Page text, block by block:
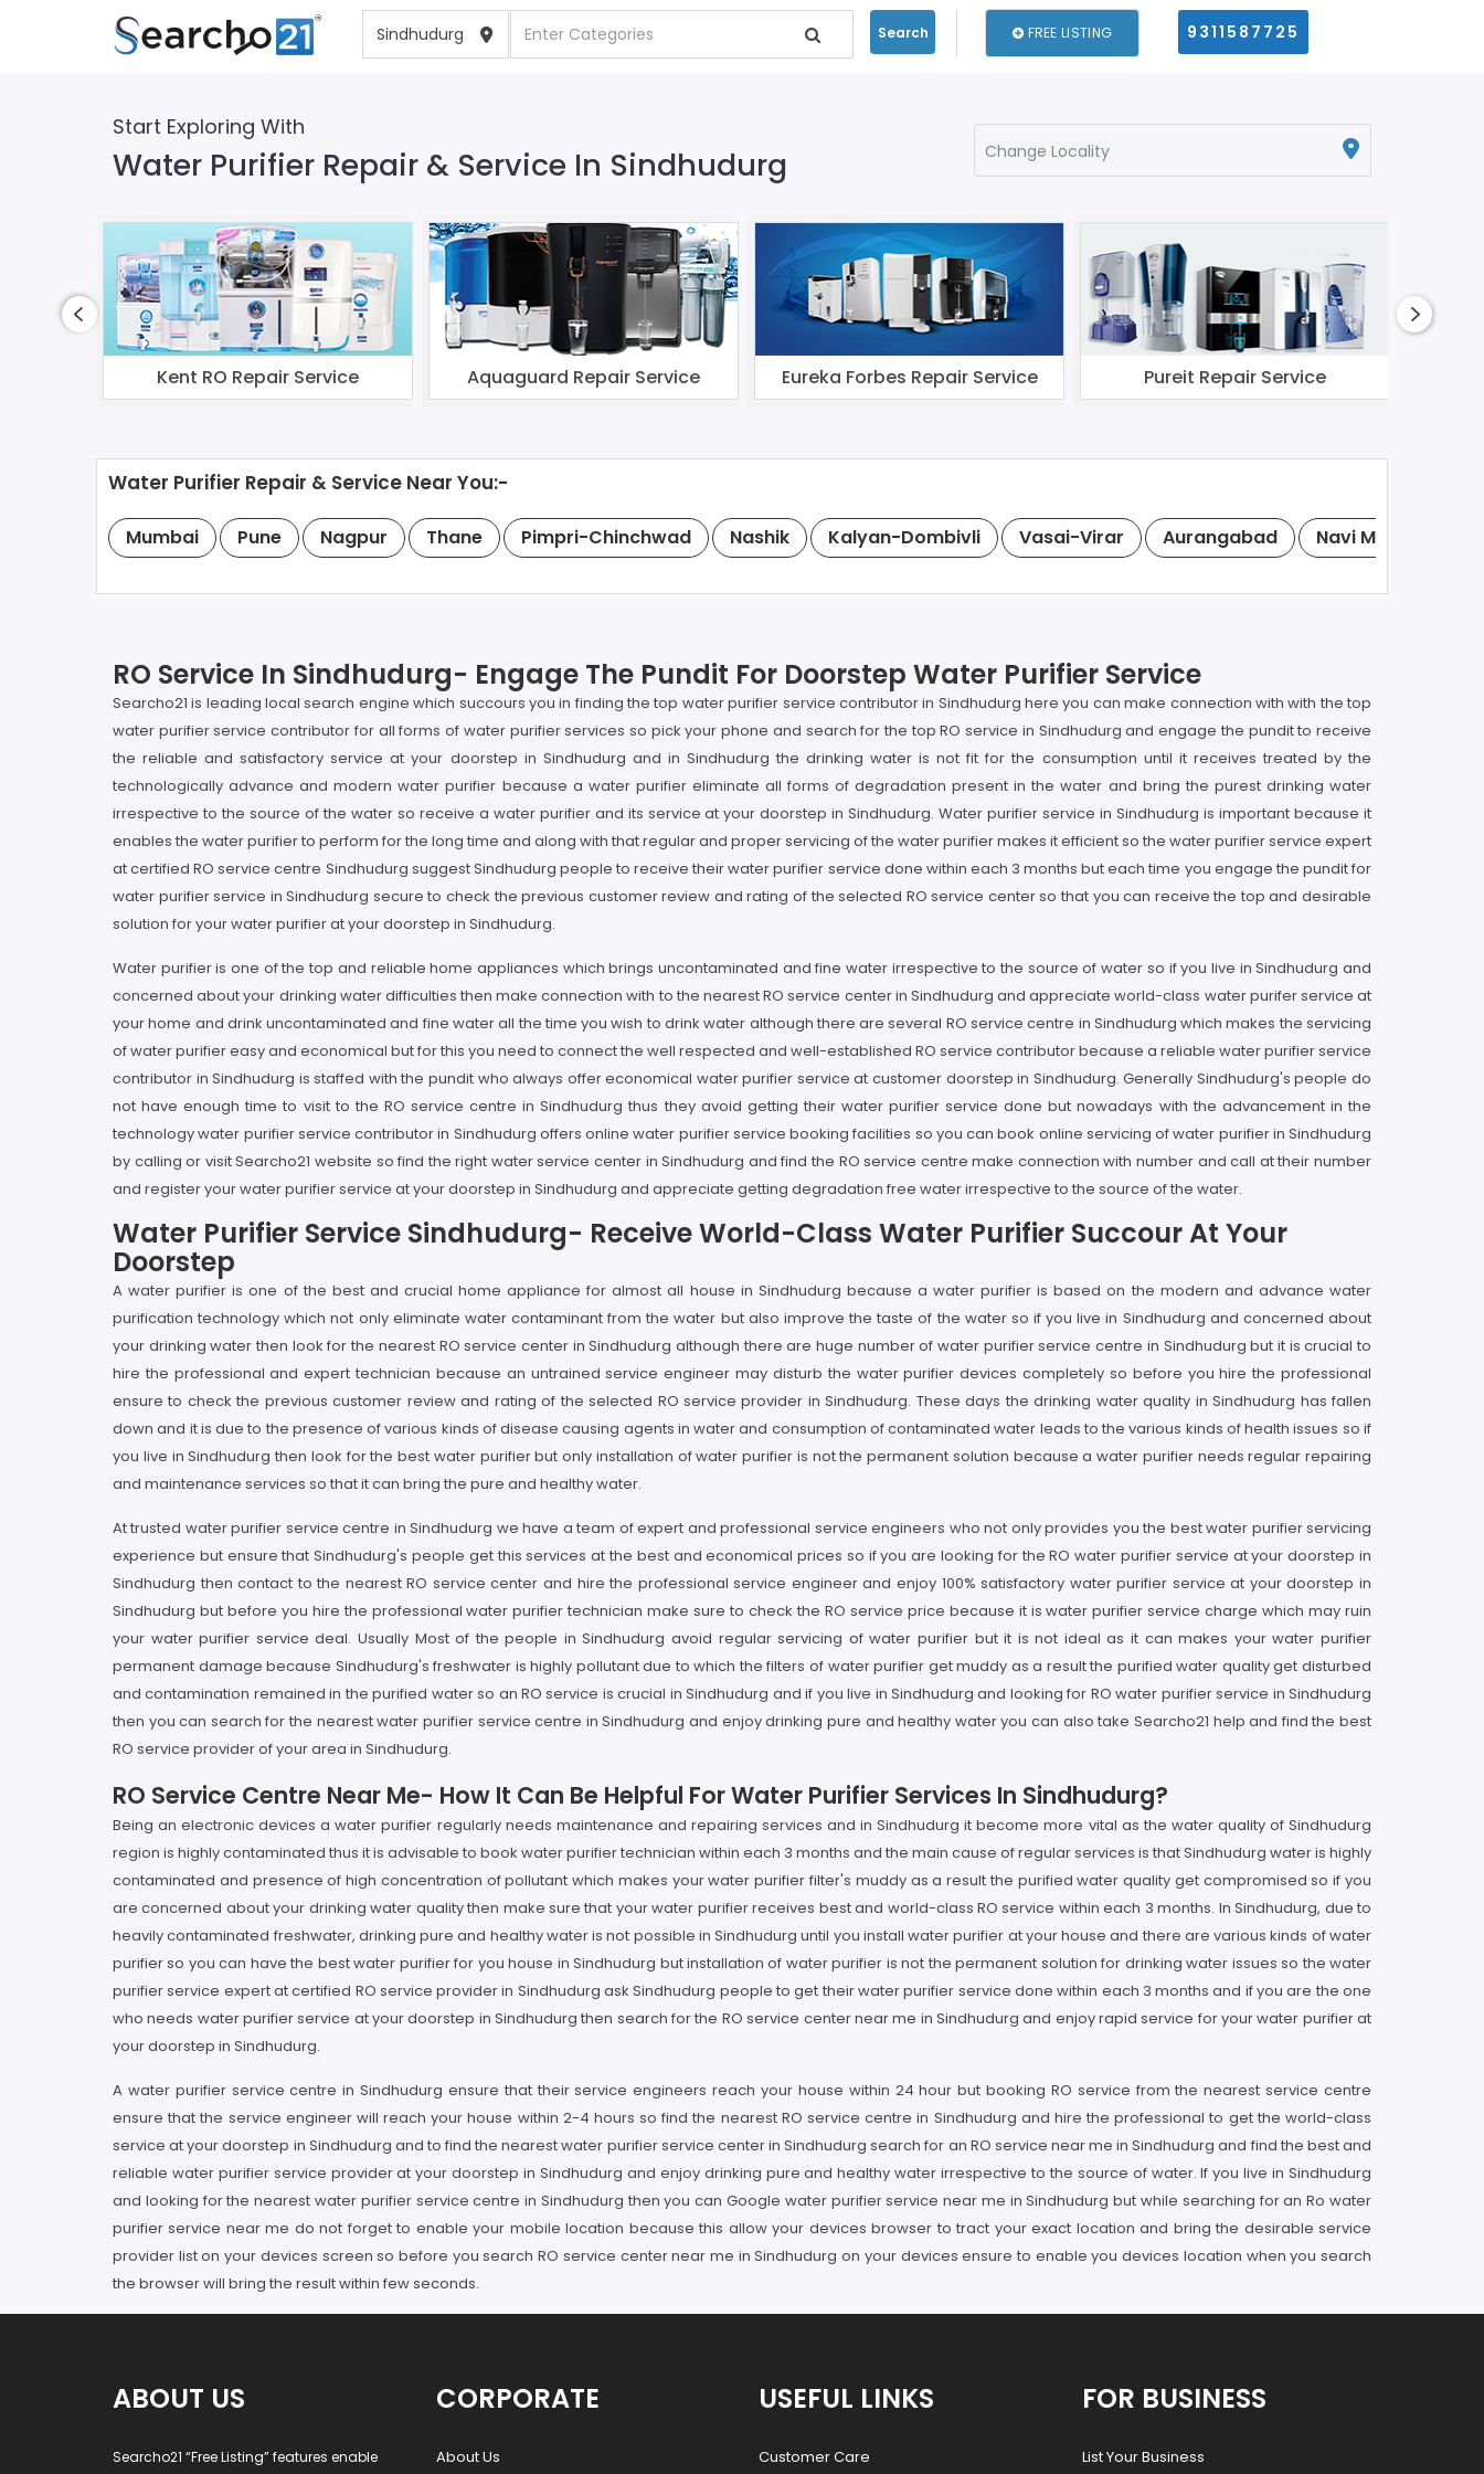
Search FREE LISTING 9311587725
Start Exploring With
Water Purifier Repair & Service In Sindhudurg Change Locality
Kent RO Repair Service Aquaguard Repair Service Eureka Forbes Repair Service Pureit Repair Service
Water Purifier Repair & Service Near You:-
Mumbai Pune Nagpur Thane Pimpri-Chinchwad Nashik Kalyan-Dombivli Vasai-Virar Aurangabad Navi Mumbai
RO Service In Sindhudurg- Engage The Pundit For Doorstep Water Purifier Service
Searcho21 is leading local search engine which succours you in finding the top water purifier service contributor in Sindhudurg here you can make connection with with the top
water purifier service contributor for all forms of water purifier services so pick your phone and search for the top RO service in Sindhudurg and engage the pundit to receive
the reliable and satisfactory service at your doorstep in Sindhudurg and in Sindhudurg the drinking water is not fit for the consumption until it receives treated by the
technologically advance and modern water purifier because a water purifier eliminate all forms of degradation present in the water and bring the purest drinking water
irrespective to the source of the water so receive a water purifier and its service at your doorstep in Sindhudurg. Water purifier service in Sindhudurg is important because it
enables the water purifier to perform for the long time and along with that regular and proper servicing of the water purifier makes it efficient so the water purifier service expert
at certified RO service centre Sindhudurg suggest Sindhudurg people to receive their water purifier service done within each 3 months but each time you engage the pundit for
water purifier service in Sindhudurg secure to check the previous customer review and rating of the selected RO service center so that you can receive the top and desirable
solution for your water purifier at your doorstep in Sindhudurg.
Water purifier is one of the top and reliable home appliances which brings uncontaminated and fine water irrespective to the source of water so if you live in Sindhudurg and
concerned about your drinking water difficulties then make connection with to the nearest RO service center in Sindhudurg and appreciate world-class water purifer service at
your home and drink uncontaminated and fine water all the time you wish to drink water although there are several RO service centre in Sindhudurg which makes the servicing
of water purifier easy and economical but for this you need to connect the well respected and well-established RO service contributor because a reliable water purifier service
contributor in Sindhudurg is staffed with the pundit who always offer economical water purifier service at customer doorstep in Sindhudurg. Generally Sindhudurg's people do
not have enough time to visit to the RO service centre in Sindhudurg thus they avoid getting their water purifier service done but nowadays with the advancement in the
technology water purifier service contributor in Sindhudurg offers online water purifier service booking facilities so you can book online servicing of water purifier in Sindhudurg
by calling or visit Searcho21 website so find the right water service center in Sindhudurg and find the RO service centre make connection with number and call at their number
and register your water purifier service at your doorstep in Sindhudurg and appreciate getting degradation free water irrespective to the source of the water.
Water Purifier Service Sindhudurg- Receive World-Class Water Purifier Succour At Your
Doorstep
A water purifier is one of the best and crucial home appliance for almost all house in Sindhudurg because a water purifier is based on the modern and advance water
purification technology which not only eliminate water contaminant from the water but also improve the taste of the water so if you live in Sindhudurg and concerned about
your drinking water then look for the nearest RO service center in Sindhudurg although there are huge number of water purifier service centre in Sindhudurg but it is crucial to
hire the professional and expert technician because an untrained service engineer may disturb the water purifier devices completely so before you hire the professional
ensure to check the previous customer review and rating of the selected RO service provider in Sindhudurg. These days the drinking water quality in Sindhudurg has fallen
down and it is due to the presence of various kinds of disease causing agents in water and consumption of contaminated water leads to the various kinds of health issues so if
you live in Sindhudurg then look for the best water purifier but only installation of water purifier is not the permanent solution because a water purifier needs regular repairing
and maintenance services so that it can bring the pure and healthy water.
At trusted water purifier service centre in Sindhudurg we have a team of expert and professional service engineers who not only provides you the best water purifier servicing
experience but ensure that Sindhudurg's people get this services at the best and economical prices so if you are looking for the RO water purifier service at your doorstep in
Sindhudurg then contact to the nearest RO service center and hire the professional service engineer and enjoy 100% satisfactory water purifier service at your doorstep in
Sindhudurg but before you hire the professional water purifier technician make sure to check the RO service price because it is water purifier service charge which may ruin
your water purifier service deal. Usually Most of the people in Sindhudurg avoid regular servicing of water purifier but it is not ideal as it can makes your water purifier
permanent damage because Sindhudurg's freshwater is highly pollutant due to which the filters of water purifier get muddy as a result the purified water quality get disturbed
and contamination remained in the purified water so an RO service is crucial in Sindhudurg and if you live in Sindhudurg and looking for RO water purifier service in Sindhudurg
then you can search for the nearest water purifier service centre in Sindhudurg and enjoy drinking pure and healthy water you can also take Searcho21 help and find the best
RO service provider of your area in Sindhudurg.
RO Service Centre Near Me- How It Can Be Helpful For Water Purifier Services In Sindhudurg?
Being an electronic devices a water purifier regularly needs maintenance and repairing services and in Sindhudurg it become more vital as the water quality of Sindhudurg
region is highly contaminated thus it is advisable to book water purifier technician within each 3 months and the main cause of regular services is that Sindhudurg water is highly
contaminated and presence of high concentration of pollutant which makes your water purifier filter's muddy as a result the purified water quality get compromised so if you
are concerned about your drinking water quality then make sure that your water purifier receives best and world-class RO service within each 3 months. In Sindhudurg, due to
heavily contaminated freshwater, drinking pure and healthy water is not possible in Sindhudurg until you install water purifier at your house and there are various kinds of water
purifier so you can have the best water purifier for you house in Sindhudurg but installation of water purifier is not the permanent solution for drinking water issues so the water
purifier service expert at certified RO service provider in Sindhudurg ask Sindhudurg people to get their water purifier service done within each 3 months and if you are the one
who needs water purifier service at your doorstep in Sindhudurg then search for the RO service center near me in Sindhudurg and enjoy rapid service for your water purifier at
your doorstep in Sindhudurg.
A water purifier service centre in Sindhudurg ensure that their service engineers reach your house within 24 hour but booking RO service from the nearest service centre
ensure that the service engineer will reach your house within 2-4 hours so find the nearest RO service centre in Sindhudurg and hire the professional to get the world-class
service at your doorstep in Sindhudurg and to find the nearest water purifier service center in Sindhudurg search for an RO service near me in Sindhudurg and find the best and
reliable water purifier service provider at your doorstep in Sindhudurg and enjoy drinking pure and healthy water irrespective to the source of water. If you live in Sindhudurg
and looking for the nearest water purifier service centre in Sindhudurg then you can Google water purifier service near me in Sindhudurg but while searching for an Ro water
purifier service near me do not forget to enable your mobile location because this allow your devices browser to tract your exact location and bring the desirable service
provider list on your devices screen so before you search RO service center near me in Sindhudurg on your devices ensure to enable you devices location when you search
the browser will bring the result within few seconds.
ABOUT US
Searcho21 “Free Listing” features enable
CORPORATE
About Us
USEFUL LINKS
Customer Care
FOR BUSINESS
List Your Business